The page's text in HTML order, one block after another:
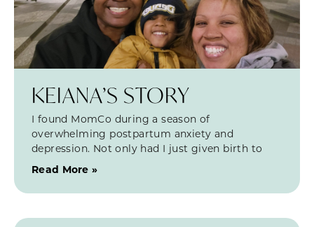
KEIANA’S STORY
I found MomCo during a season of
overwhelming postpartum anxiety and
depression. Not only had I just given birth to
Read More »